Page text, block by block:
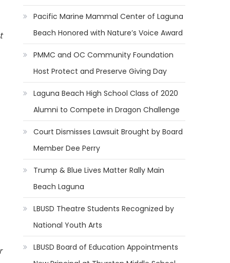
Pacific Marine Mammal Center of Laguna
Beach Honored with Nature’s Voice Award
PMMC and OC Community Foundation
Host Protect and Preserve Giving Day
Laguna Beach High School Class of 2020
Alumni to Compete in Dragon Challenge
Court Dismisses Lawsuit Brought by Board
Member Dee Perry
Trump & Blue Lives Matter Rally Main
Beach Laguna
LBUSD Theatre Students Recognized by
National Youth Arts
LBUSD Board of Education Appointments